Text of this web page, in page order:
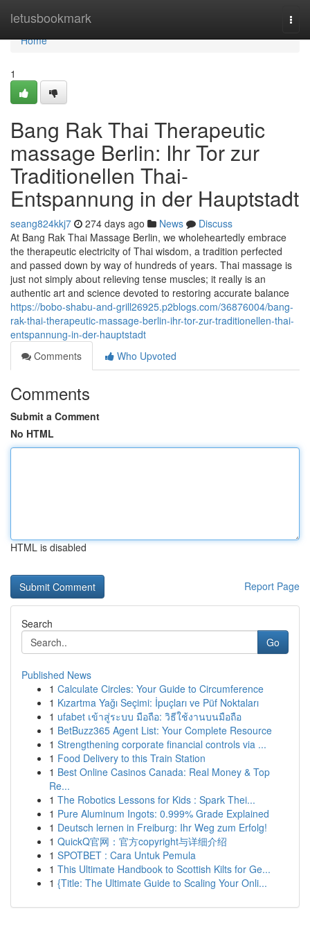
letusbookmark
Home
Home
1
Bang Rak Thai Therapeutic
massage Berlin: Ihr Tor zur
Traditionellen Thai-
Entspannung in der Hauptstadt
seang824kkj7 274 days ago News
Discuss
At Bang Rak Thai Massage Berlin, we wholeheartedly embrace
the therapeutic electricity of Thai wisdom, a tradition perfected
and passed down by way of hundreds of years. Thai massage is
just not simply about relieving tense muscles; it really is an
authentic art and science devoted to restoring accurate balance
https://bobo-shabu-and-grill26925.p2blogs.com/36876004/bang-
rak-thai-therapeutic-massage-berlin-ihr-tor-zur-traditionellen-thai-
entspannung-in-der-hauptstadt
Comments
Who Upvoted
Comments
Submit a Comment
No HTML
HTML is disabled
Report Page
Search
Go
Published News
1 Calculate Circles: Your Guide to Circumference
1 Kızartma Yağı Seçimi: İpuçları ve Püf Noktaları
1 ufabet เข้าสู่ระบบ มือถือ: วิธีใช้งานบนมือถือ
1 BetBuzz365 Agent List: Your Complete Resource
1 Strengthening corporate financial controls via ...
1 Food Delivery to this Train Station
1 Best Online Casinos Canada: Real Money & Top
Re...
1 The Robotics Lessons for Kids : Spark Thei...
1 Pure Aluminum Ingots: 0.999% Grade Explained
1 Deutsch lernen in Freiburg: Ihr Weg zum Erfolg!
1 QuickQ官网：官方copyright与详细介绍
1 SPOTBET : Cara Untuk Pemula
1 This Ultimate Handbook to Scottish Kilts for Ge...
1 {Title: The Ultimate Guide to Scaling Your Onli...